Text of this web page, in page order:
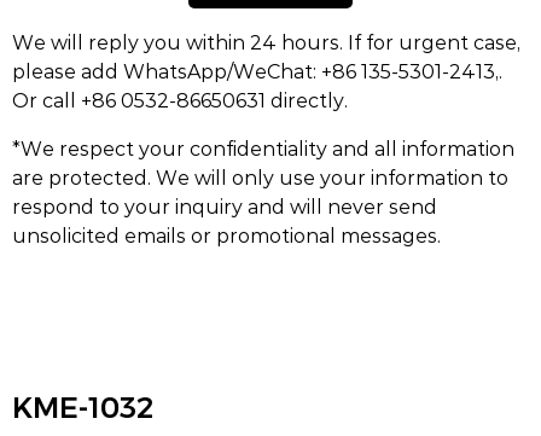
We will reply you within 24 hours. If for urgent case,
please add WhatsApp/WeChat: +86 135-5301-2413,.
Or call +86 0532-86650631 directly.
*We respect your confidentiality and all information
are protected. We will only use your information to
respond to your inquiry and will never send
unsolicited emails or promotional messages.
KME-1032